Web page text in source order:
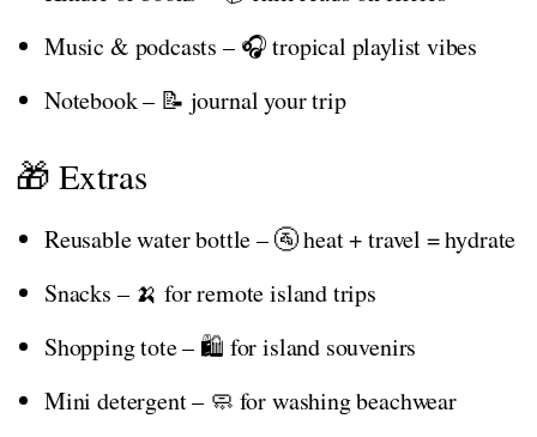
Music & podcasts – 🎧 tropical playlist vibes
Notebook – 📝 journal your trip
🎁 Extras
Reusable water bottle – 🚰 heat + travel = hydrate
Snacks – 🍌 for remote island trips
Shopping tote – 🛍️ for island souvenirs
Mini detergent – 🧼 for washing beachwear